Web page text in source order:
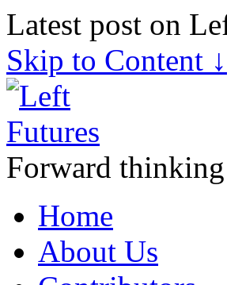
Latest post on
Skip to Content ↓
Forward
Home
About Us